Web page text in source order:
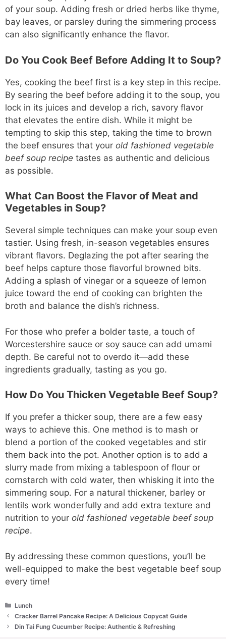
of your soup. Adding fresh or dried herbs like thyme,
bay leaves, or parsley during the simmering process
can also significantly enhance the flavor.
Do You Cook Beef Before Adding It to Soup?
Yes, cooking the beef first is a key step in this recipe.
By searing the beef before adding it to the soup, you
lock in its juices and develop a rich, savory flavor
that elevates the entire dish. While it might be
tempting to skip this step, taking the time to brown
the beef ensures that your old fashioned vegetable
beef soup recipe tastes as authentic and delicious
as possible.
What Can Boost the Flavor of Meat and
Vegetables in Soup?
Several simple techniques can make your soup even
tastier. Using fresh, in-season vegetables ensures
vibrant flavors. Deglazing the pot after searing the
beef helps capture those flavorful browned bits.
Adding a splash of vinegar or a squeeze of lemon
juice toward the end of cooking can brighten the
broth and balance the dish’s richness.
For those who prefer a bolder taste, a touch of
Worcestershire sauce or soy sauce can add umami
depth. Be careful not to overdo it—add these
ingredients gradually, tasting as you go.
How Do You Thicken Vegetable Beef Soup?
If you prefer a thicker soup, there are a few easy
ways to achieve this. One method is to mash or
blend a portion of the cooked vegetables and stir
them back into the pot. Another option is to add a
slurry made from mixing a tablespoon of flour or
cornstarch with cold water, then whisking it into the
simmering soup. For a natural thickener, barley or
lentils work wonderfully and add extra texture and
nutrition to your old fashioned vegetable beef soup
recipe.
By addressing these common questions, you’ll be
well-equipped to make the best vegetable beef soup
every time!
Categories
Lunch
Cracker Barrel Pancake Recipe: A Delicious Copycat Guide
Din Tai Fung Cucumber Recipe: Authentic & Refreshing